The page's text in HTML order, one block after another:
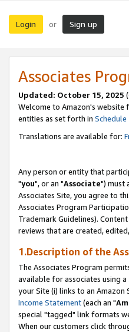
Login or Sign up
Associates
Updated: October 15, 2025
Welcome to Amazon's website
entities as set forth in Schedule
Translations are available for:
Any person or entity that
"you", or an "Associate") must
Associates Site, you agree to
Associates Program
Trademark Guidelines).
reviews that are created,
1.Description of the
The Associates Program
available for associates using
your Site (i) links to an Amazon
Income Statement(each an "
special "tagged" link formats
When our customers click